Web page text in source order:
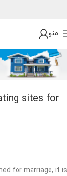
منو
sites for
for marriage, it is